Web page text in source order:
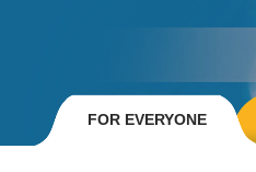
FOR EVERYONE